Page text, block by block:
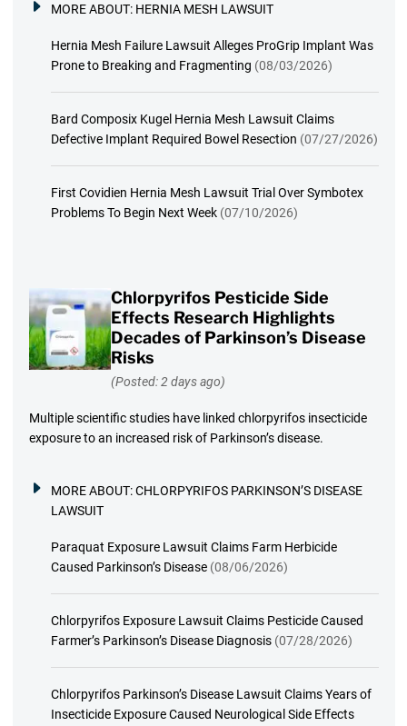
MORE ABOUT: HERNIA MESH LAWSUIT
Hernia Mesh Failure Lawsuit Alleges ProGrip Implant Was
Prone to Breaking and Fragmenting (08/03/2026)
Bard Composix Kugel Hernia Mesh Lawsuit Claims
Defective Implant Required Bowel Resection (07/27/2026)
First Covidien Hernia Mesh Lawsuit Trial Over Symbotex
Problems To Begin Next Week (07/10/2026)
Chlorpyrifos Pesticide Side
Effects Research Highlights
Decades of Parkinson’s Disease
Risks
(Posted: 2 days ago)
Multiple scientific studies have linked chlorpyrifos insecticide
exposure to an increased risk of Parkinson’s disease.
MORE ABOUT:CHLORPYRIFOS PARKINSON’S DISEASE
LAWSUIT
Paraquat Exposure Lawsuit Claims Farm Herbicide
Caused Parkinson’s Disease (08/06/2026)
Chlorpyrifos Exposure Lawsuit Claims Pesticide Caused
Farmer’s Parkinson’s Disease Diagnosis (07/28/2026)
Chlorpyrifos Parkinson’s Disease Lawsuit Claims Years of
Insecticide Exposure Caused Neurological Side Effects